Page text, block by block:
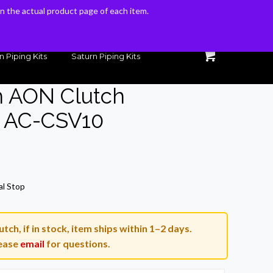
Piping Kits Saturn Piping Kits
AON Clutch
CSV10
Stop
if in stock, item ships within 1–2 days.
email for questions.
the actual product page of each item.
the actual product page of each item.